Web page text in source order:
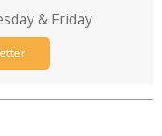
& Friday